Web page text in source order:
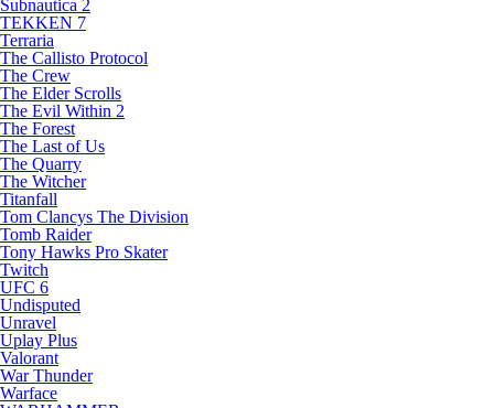
Subnautica 2
TEKKEN 7
Terraria
The Callisto Protocol
The Crew
The Elder Scrolls
The Evil Within 2
The Forest
The Last of Us
The Quarry
The Witcher
Titanfall
Tom Clancys The Division
Tomb Raider
Tony Hawks Pro Skater
Twitch
UFC 6
Undisputed
Unravel
Uplay Plus
Valorant
War Thunder
Warface